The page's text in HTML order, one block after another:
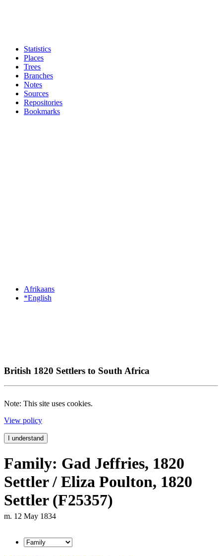
Statistics
Places
Trees
Branches
Notes
Sources
Repositories
Bookmarks
Afrikaans
*English
British 1820 Settlers to South Africa
Note: This site uses cookies.
View policy
I understand
Family: Gad Jeffries, 1820
Settler / Eliza Poulton, 1820
Settler (F25357)
m. 12 May 1834